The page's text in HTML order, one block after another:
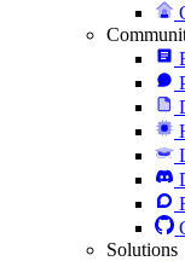
Solutions